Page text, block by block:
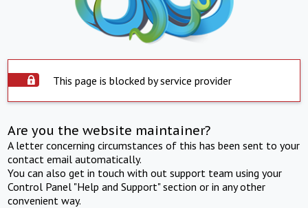
This page is blocked by service provider
Are you the website maintainer?
A letter concerning circumstances of this has been sent to your
contact email automatically.
You can also get in touch with out support team using your
Control Panel "Help and Support" section or in any other
convenient way.